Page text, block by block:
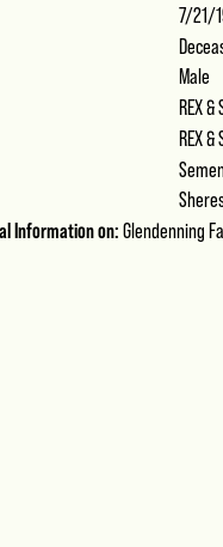
7/21/
Male
REX &
REX &
Information on: Glendenning